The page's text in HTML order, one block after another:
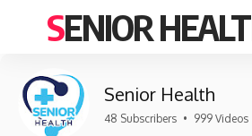
SENIOR
Senior Health
48 Subscribers • 999 Videos